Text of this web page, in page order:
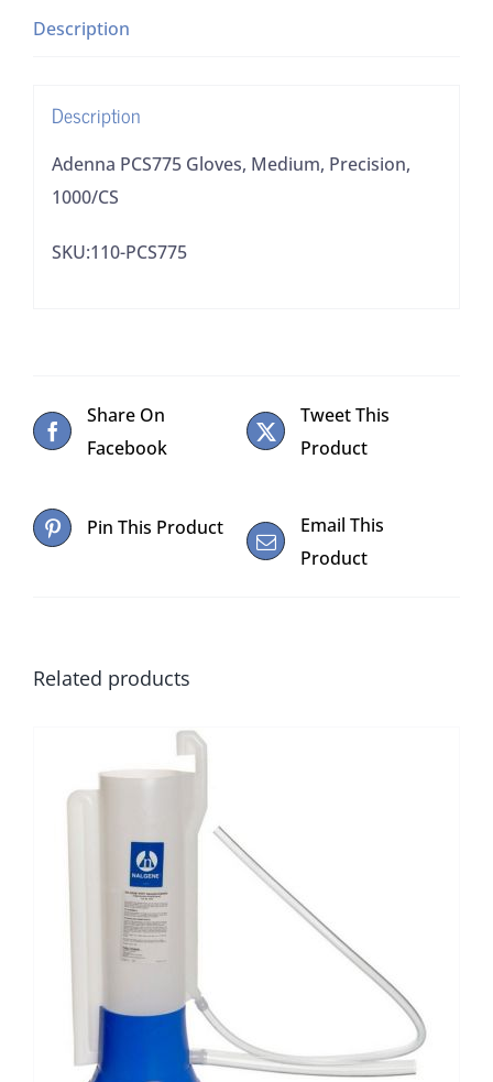
Description
Description
Adenna PCS775 Gloves, Medium, Precision,
1000/CS
SKU:110-PCS775
Share On
Facebook
Tweet This
Product
Pin This Product
Email This
Product
Related products